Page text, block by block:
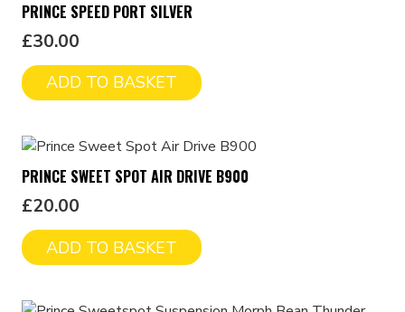
PRINCE SPEED PORT SILVER
£30.00
ADD TO BASKET
PRINCE SWEET SPOT AIR DRIVE B900
£20.00
ADD TO BASKET